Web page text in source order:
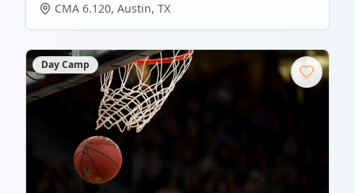
CMA 6.120, Austin, TX
Day Camp